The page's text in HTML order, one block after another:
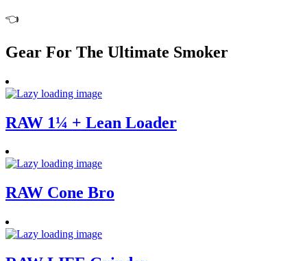
👈
Gear For The Ultimate Smoker
RAW 1¼ + Lean Loader
RAW Cone Bro